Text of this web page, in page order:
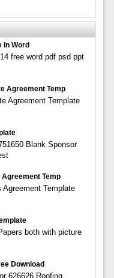
In Word
free word pdf psd ppt
Agreement Temp
Agreement Template
Blank Sponsor
Temp
Template
both with picture
Download
626626 Roofing